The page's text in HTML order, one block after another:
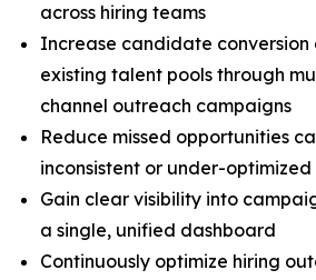
across hiring teams
Increase candidate
existing talent pools through
channel outreach campaigns
Reduce missed opportunities
inconsistent or under-
Gain clear visibility into
a single, unified dashboard
Continuously optimize hiring